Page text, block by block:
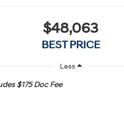
$48,063
BEST PRICE
Less
$175 Doc Fee